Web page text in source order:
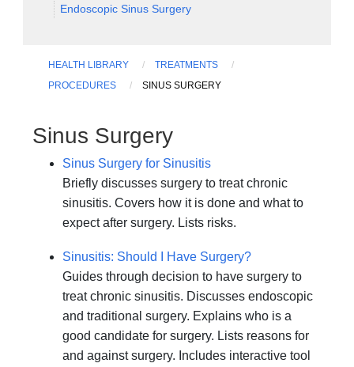
Endoscopic Sinus Surgery
HEALTH LIBRARY
TREATMENTS
PROCEDURES
SINUS SURGERY
Sinus Surgery
Sinus Surgery for Sinusitis
Briefly discusses surgery to treat chronic
sinusitis. Covers how it is done and what to
expect after surgery. Lists risks.
Sinusitis: Should I Have Surgery?
Guides through decision to have surgery to
treat chronic sinusitis. Discusses endoscopic
and traditional surgery. Explains who is a
good candidate for surgery. Lists reasons for
and against surgery. Includes interactive tool